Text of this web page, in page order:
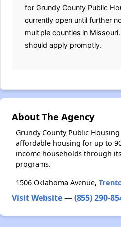
for Grundy County Public
currently open until further
multiple counties in
should apply promptly.
About The Agency
Grundy County Public
affordable housing for up to
income households through
programs.
1506 Oklahoma Avenue,
Visit Website—(855) 290-